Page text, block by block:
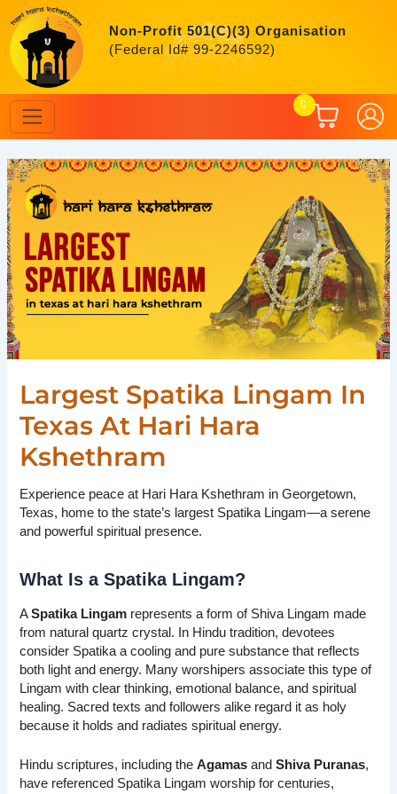
Non-Profit 501(C)(3) Organisation
(Federal Id# 99-2246592)
0
content
Largest Spatika Lingam In
Texas At Hari Hara
Kshethram
Experience peace at Hari Hara Kshethram in Georgetown,
Texas, home to the state’s largest Spatika Lingam—a serene
and powerful spiritual presence.
What Is a Spatika Lingam?
ASpatika Lingam represents a form of Shiva Lingam made
from natural quartz crystal. In Hindu tradition, devotees
consider Spatika a cooling and pure substance that reflects
both light and energy. Many worshipers associate this type of
Lingam with clear thinking, emotional balance, and spiritual
healing. Sacred texts and followers alike regard it as holy
because it holds and radiates spiritual energy.
Hindu scriptures, including theAgamas andShiva Puranas,
have referenced Spatika Lingam worship for centuries,
navigation